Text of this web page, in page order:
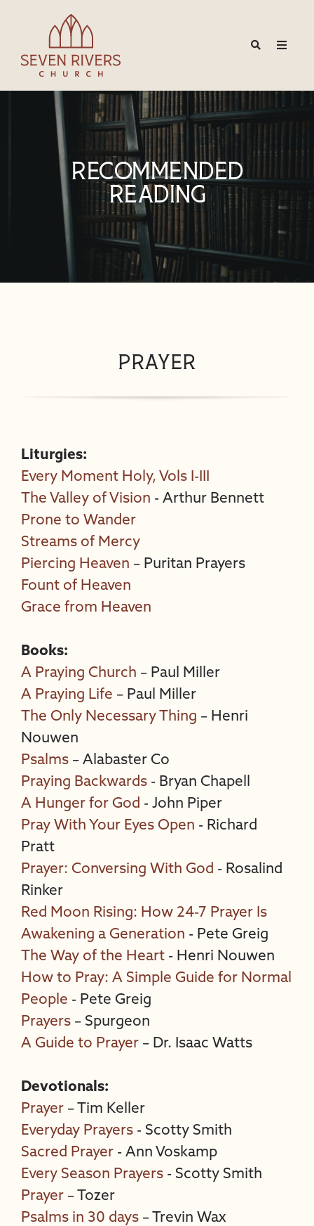
Recommended
Reading
prayer
Liturgies:
Every Moment Holy, Vols I-III
The Valley of Vision - Arthur Bennett
Prone to Wander
Streams of Mercy
Piercing Heaven – Puritan Prayers
Fount of Heaven
Grace from Heaven
Books:
A Praying Church – Paul Miller
A Praying Life – Paul Miller
The Only Necessary Thing – Henri
Nouwen
Psalms – Alabaster Co
Praying Backwards - Bryan Chapell
A Hunger for God - John Piper
Pray With Your Eyes Open - Richard
Pratt
Prayer: Conversing With God - Rosalind
Rinker
Red Moon Rising: How 24-7 Prayer Is
Awakening a Generation - Pete Greig
The Way of the Heart - Henri Nouwen
How to Pray: A Simple Guide for Normal
People - Pete Greig
Prayers – Spurgeon
A Guide to Prayer – Dr. Isaac Watts
Devotionals:
Prayer – Tim Keller
Everyday Prayers - Scotty Smith
Sacred Prayer - Ann Voskamp
Every Season Prayers - Scotty Smith
Prayer – Tozer
Psalms in 30 days – Trevin Wax